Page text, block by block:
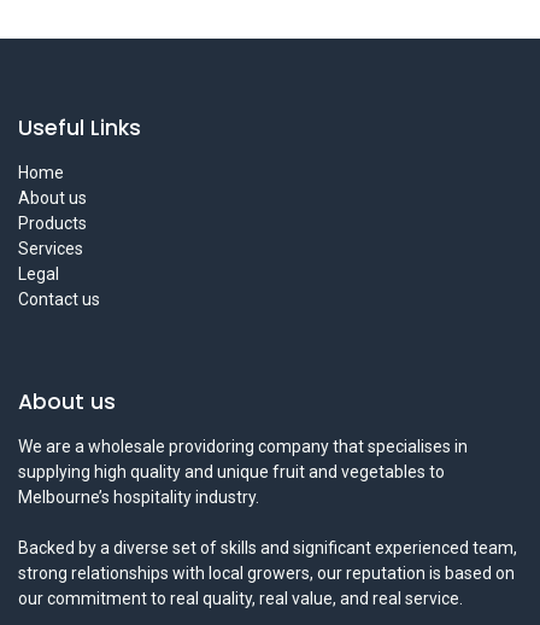
Useful Links
Home
About us
Products
Services
Legal
Contact us
About us
We are a wholesale providoring company that specialises in
supplying high quality and unique fruit and vegetables to
Melbourne’s hospitality industry.
Backed by a diverse set of skills and significant experienced team,
strong relationships with local growers, our reputation is based on
our commitment to real quality, real value, and real service.